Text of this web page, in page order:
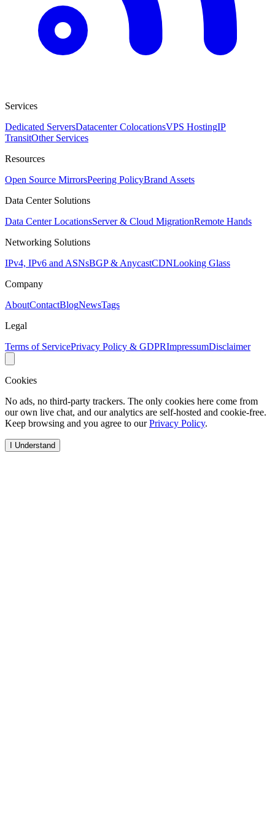
Services
Dedicated ServersDatacenter ColocationsVPS HostingIP
TransitOther Services
Resources
Open Source MirrorsPeering PolicyBrand Assets
Data Center Solutions
Data Center LocationsServer & Cloud MigrationRemote Hands
Networking Solutions
IPv4, IPv6 and ASNsBGP & AnycastCDNLooking Glass
Company
AboutContactBlogNewsTags
Legal
Terms of ServicePrivacy Policy & GDPRImpressumDisclaimer
Cookies
No ads, no third-party trackers. The only cookies here come from
our own live chat, and our analytics are self-hosted and cookie-free.
Keep browsing and you agree to ourPrivacy Policy.
I Understand